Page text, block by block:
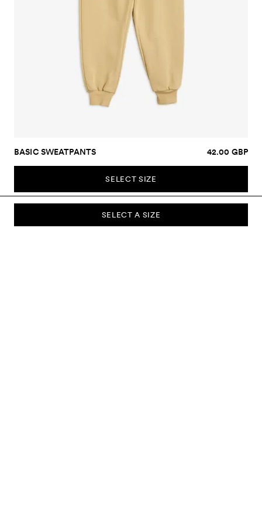
SELECT A SIZE
BASIC SWEATPANTS 42.00 GBP
SELECT SIZE